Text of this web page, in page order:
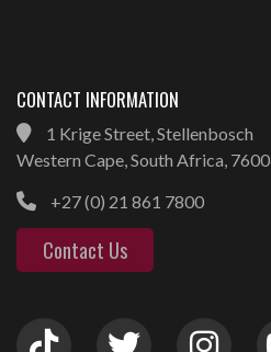
CONTACT INFORMATION
1 Krige Street, Stellenbosch
Western Cape, South Africa, 7600
+27 (0) 21 861 7800
Contact Us